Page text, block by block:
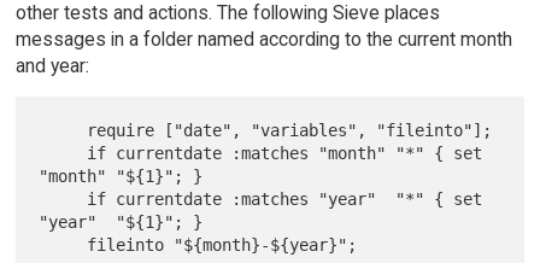
other tests and actions. The following Sieve places
messages in a folder named according to the current month
and year:
"month" "${1}"; }
"year"  "${1}"; }